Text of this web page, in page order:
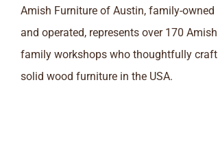
Amish Furniture of Austin, family-owned
and operated, represents over 170 Amish
family workshops who thoughtfully craft
solid wood furniture in the USA.